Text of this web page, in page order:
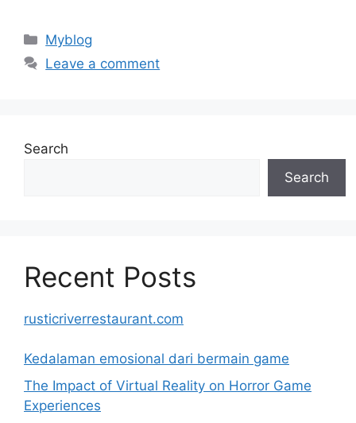
Categories
Myblog
Leave a comment
Search
Search
Recent Posts
rusticriverrestaurant.com
Kedalaman emosional dari bermain game
The Impact of Virtual Reality on Horror Game
Experiences